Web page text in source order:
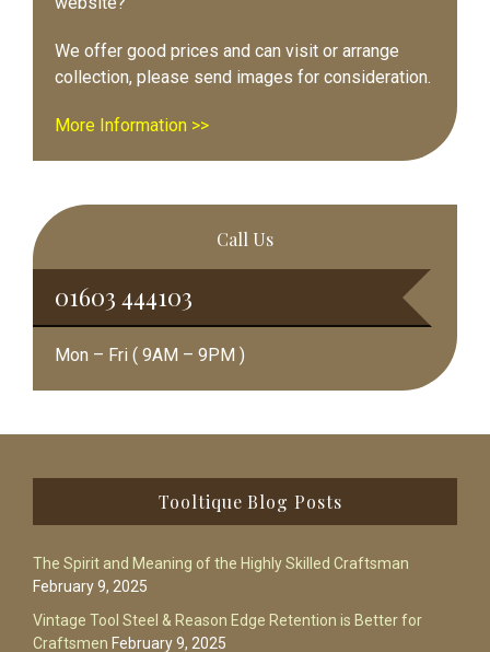
We offer good prices and can visit or arrange
collection, please send images for consideration.
More Information >>
Call Us
01603 444103
Mon – Fri ( 9AM – 9PM )
Tooltique Blog Posts
The Spirit and Meaning of the Highly Skilled Craftsman
February 9, 2025
Vintage Tool Steel & Reason Edge Retention is Better for
Craftsmen February 9, 2025